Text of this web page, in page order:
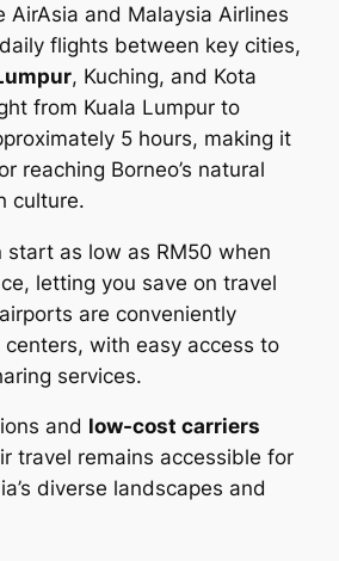
AirAsia and Malaysia Airlines
flights between key cities,
, Kuching, and Kota
from Kuala Lumpur to
5 hours, making it
reaching Borneo’s natural
culture.
start as low as RM50 when
letting you save on travel
are conveniently
with easy access to
services.
and low-cost carriers
travel remains accessible for
diverse landscapes and